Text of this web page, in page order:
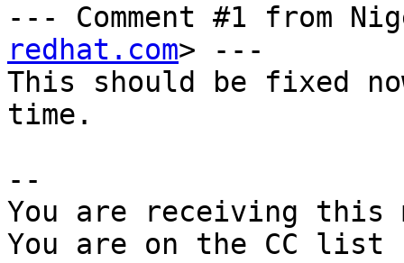
--- Comment #1 from
redhat.com> ---
This should be fixed
time.
--
You are receiving this